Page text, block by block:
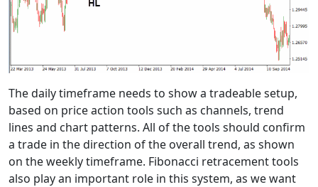
The daily timeframe needs to show a tradeable setup,
based on price action tools such as channels, trend
lines and chart patterns. All of the tools should confirm
a trade in the direction of the overall trend, as shown
on the weekly timeframe. Fibonacci retracement tools
also play an important role in this system, as we want